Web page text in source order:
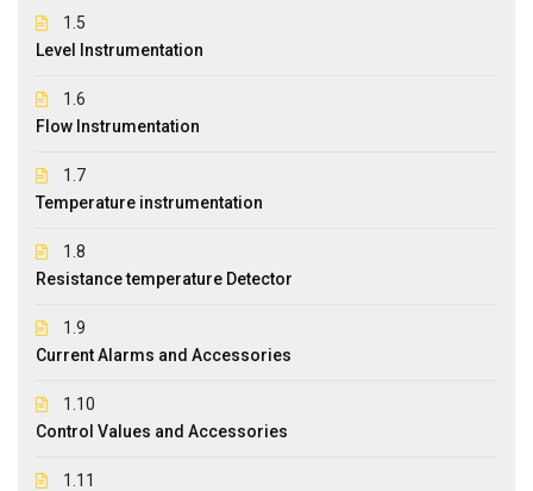
1.5
Level Instrumentation
1.6
Flow Instrumentation
1.7
Temperature instrumentation
1.8
Resistance temperature Detector
1.9
Current Alarms and Accessories
1.10
Control Values and Accessories
1.11